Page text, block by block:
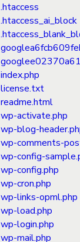
.htaccess
.htaccess_ai_block
index.php
license.txt
readme.html
wp-activate.php
wp-blog-
wp-comments-
wp-config-
wp-config.php
wp-cron.php
wp-links-opml.php
wp-load.php
wp-login.php
wp-mail.php